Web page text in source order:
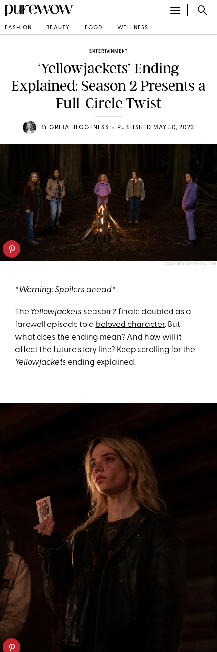
FASHION BEAUTY FOOD WELLNESS
ENTERTAINMENT
‘Yellowjackets’ Ending
Explained: Season 2 Presents a
Full-Circle Twist
BY GRETA HEGGENESS • PUBLISHED MAY 30, 2023
COLIN BENTLEY/SHOWTIME
*Warning: Spoilers ahead*
The Yellowjackets season 2 finale doubled as a
farewell episode to a beloved character. But
what does the ending mean? And how will it
affect thefuture story line? Keep scrolling for the
Yellowjackets ending explained.